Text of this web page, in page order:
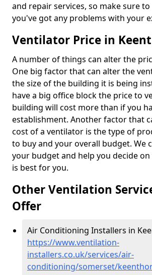
and repair services, so make sure
you've got any problems with your
Ventilator Price in
A number of things can alter the
One big factor that can alter the
the size of the building it is being
have a big office block the price to
building will cost more than if you
establishment. Another factor that
cost of a ventilator is the type of
to buy and your overall budget. We
your budget and help you decide
is best for you.
Other Ventilation
Offer
Air Conditioning Installers in
https://www.ventilation-
installers.co.uk/services/air-
conditioning/somerset/